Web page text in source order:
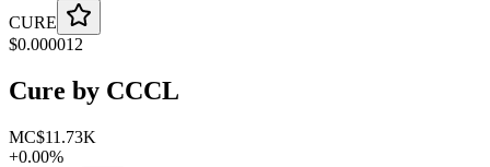
CURE
$0.000012
Cure by CCCL
MC$11.73K
+0.00%